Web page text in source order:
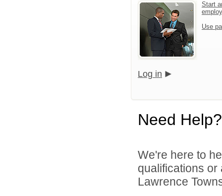
Start
Use
Log in
Need Help?
We're here to
qualifications or
Lawrence